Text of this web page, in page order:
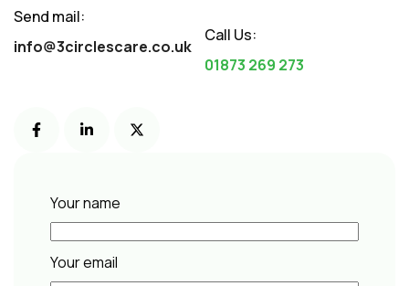
Send mail:
info@3circlescare.co.uk
Call Us:
01873 269 273
Your name
Your email